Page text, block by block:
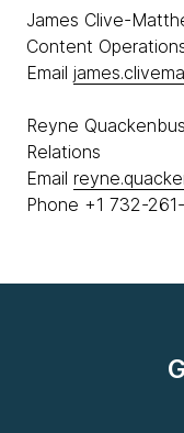
James Clive-
Content
Email
Reyne
Relations
Email
Phone +1 732-